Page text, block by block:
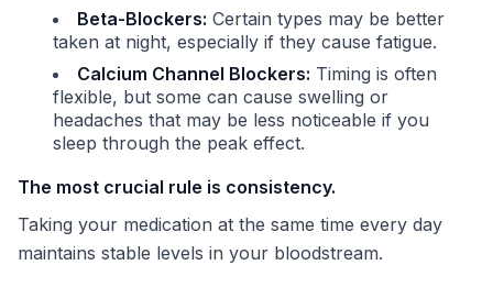
Beta-Blockers: Certain types may be better
taken at night, especially if they cause fatigue.
Calcium Channel Blockers: Timing is often
flexible, but some can cause swelling or
headaches that may be less noticeable if you
sleep through the peak effect.
The most crucial rule is consistency.
Taking your medication at the same time every day
maintains stable levels in your bloodstream.